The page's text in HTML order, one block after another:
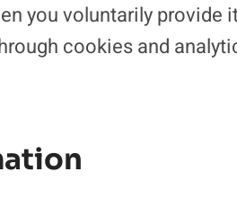
you voluntarily provide
cookies and